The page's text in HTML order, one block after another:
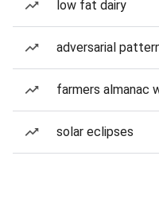
low fat dairy
adversarial
farmers almanac
solar eclipses